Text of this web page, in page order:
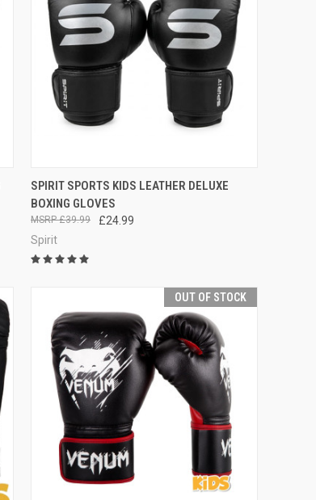
QUICK VIEW VIEW OPTIONS
SPIRIT SPORTS KIDS LEATHER DELUXE
BOXING GLOVES
£24.99
£39.99
Spirit
OUT OF STOCK